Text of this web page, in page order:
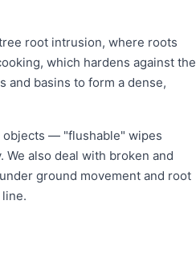
root intrusion, where roots
which hardens against the
and basins to form a dense,
objects — "flushable" wipes
also deal with broken and
ground movement and root